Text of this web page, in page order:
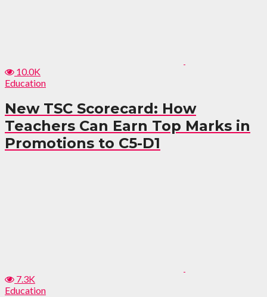
10.0K
Education
New TSC Scorecard: How
Teachers Can Earn Top Marks in
Promotions to C5-D1
7.3K
Education